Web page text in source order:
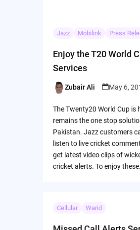
Jazz Mobilink Press
Enjoy the T20 World
Services
Posted
Zubair Ali May 6,
The Twenty20 World Cup is
remains the one stop
Pakistan. Jazz customers
listen to live cricket
get latest video clips of
cricket alerts. To enjoy
Cellular Warid